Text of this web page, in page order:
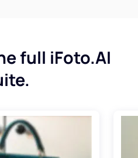
full iFoto.AI